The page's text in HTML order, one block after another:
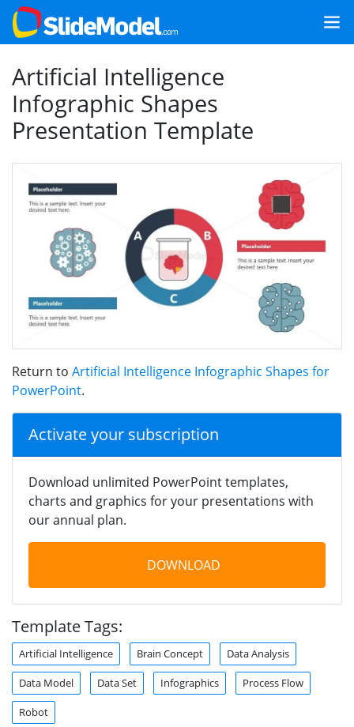
Artificial Intelligence
Infographic Shapes
Presentation Template
Return to Artificial Intelligence Infographic Shapes for
PowerPoint.
Activate your subscription
Download unlimited PowerPoint templates,
charts and graphics for your presentations with
our annual plan.
DOWNLOAD
Template Tags:
Artificial Intelligence Brain Concept Data Analysis
Data Model Data Set Infographics Process Flow
Robot